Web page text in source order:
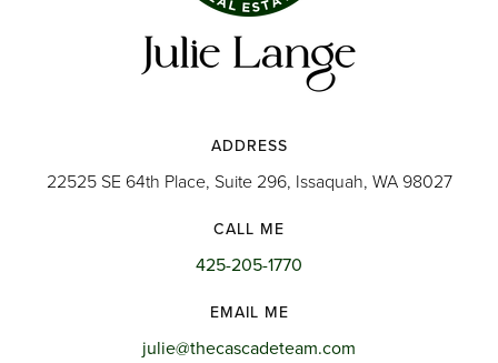
ADDRESS
22525 SE 64th Place, Suite 296, Issaquah, WA 98027
CALL ME
425-205-1770
EMAIL ME
julie@thecascadeteam.com